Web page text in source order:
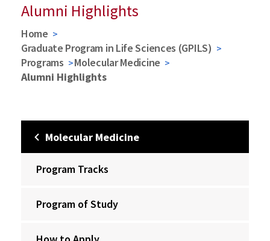
Alumni Highlights
Home
Graduate Program in Life Sciences (GPILS)
Programs
Molecular Medicine
Alumni Highlights
Molecular Medicine
Program Tracks
Program of Study